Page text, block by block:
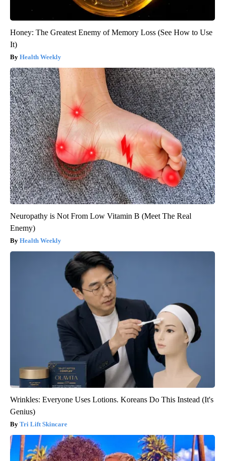
Honey: The Greatest Enemy of Memory Loss (See How to Use
It)
Health Weekly
Neuropathy is Not From Low Vitamin B (Meet The Real
Enemy)
Health Weekly
Wrinkles: Everyone Uses Lotions. Koreans Do This Instead (It's
Genius)
Tri Lift Skincare